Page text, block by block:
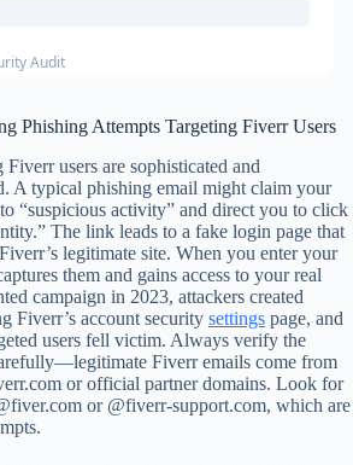
Audit
Phishing Attempts Targeting Fiverr Users
users are sophisticated and
A typical phishing email might claim your
“suspicious activity” and direct you to click
The link leads to a fake login page that
legitimate site. When you enter your
them and gains access to your real
campaign in 2023, attackers created
Fiverr’s account security settings page, and
users fell victim. Always verify the
Fiverr emails come from
or official partner domains. Look for
or @fiverr-support.com, which are